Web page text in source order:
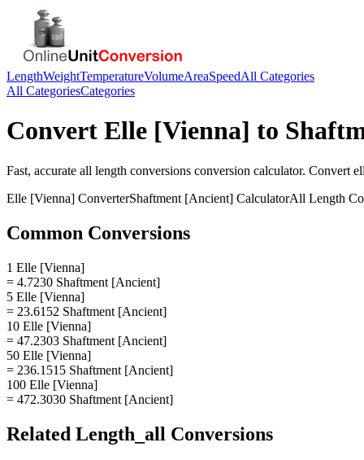
LengthWeightTemperatureVolumeAreaSpeedAll Categories
All CategoriesCategories
Convert Elle [Vienna] to
Fast, accurate all length conversions conversion calculator. Convert
Elle [Vienna] ConverterShaftment [Ancient] CalculatorAll Length
Common Conversions
1 Elle [Vienna]
= 4.7230 Shaftment [Ancient]
5 Elle [Vienna]
= 23.6152 Shaftment [Ancient]
10 Elle [Vienna]
= 47.2303 Shaftment [Ancient]
50 Elle [Vienna]
= 236.1515 Shaftment [Ancient]
100 Elle [Vienna]
= 472.3030 Shaftment [Ancient]
Related Length_all Conversions